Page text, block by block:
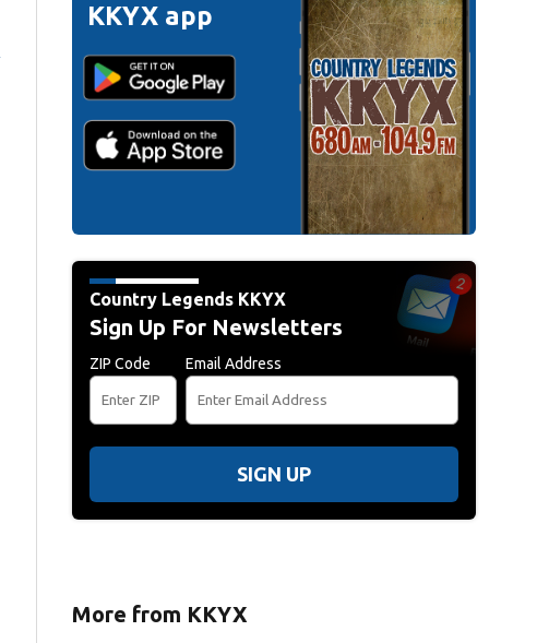
KKYX app
Country Legends KKYX
Sign Up For Newsletters
ZIP Code Email Address
SIGN UP
More from KKYX